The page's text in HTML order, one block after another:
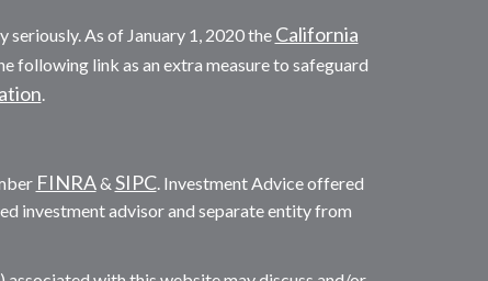
As of January 1, 2020 the California
following link as an extra measure to safeguard
.
FINRA& SIPC. Investment Advice offered
investment advisor and separate entity from